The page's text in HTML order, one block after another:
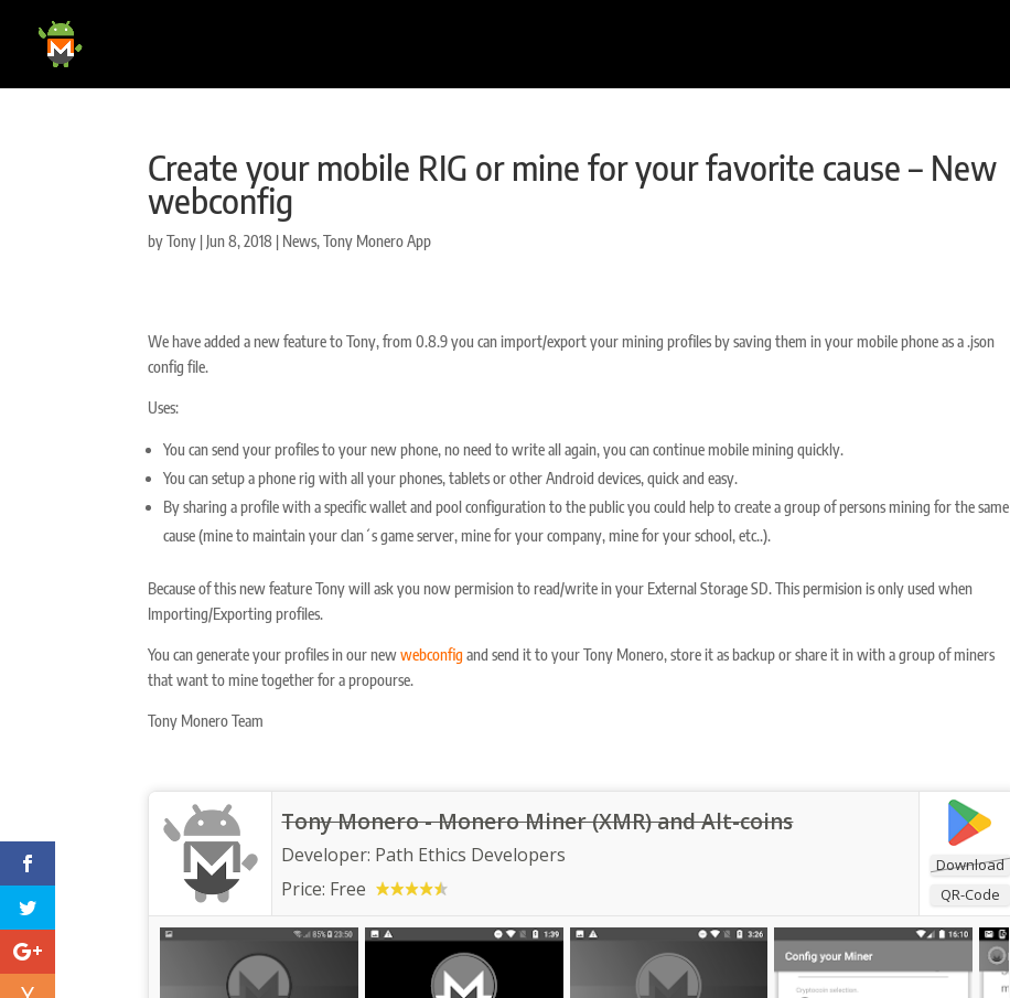
Create your mobile RIG or mine for your favorite cause – New
webconfig
byTony | Jun 8, 2018 | News,Tony Monero App
We have added a new feature to Tony, from 0.8.9 you can import/export your mining profiles by saving them in your mobile phone as a .json
config file.
Uses:
You can send your profiles to your new phone, no need to write all again, you can continue mobile mining quickly.
You can setup a phone rig with all your phones, tablets or other Android devices, quick and easy.
By sharing a profile with a specific wallet and pool configuration to the public you could help to create a group of persons mining for the same
cause (mine to maintain your clan´s game server, mine for your company, mine for your school, etc..).
Because of this new feature Tony will ask you now permision to read/write in your External Storage SD. This permision is only used when
Importing/Exporting profiles.
You can generate your profiles in our newwebconfigand send it to your Tony Monero, store it as backup or share it in with a group of miners
that want to mine together for a propourse.
Tony Monero Team
Download
QR-Code
Tony Monero - Monero Miner (XMR) and Alt-coins
Developer: Path Ethics Developers
Price: Free